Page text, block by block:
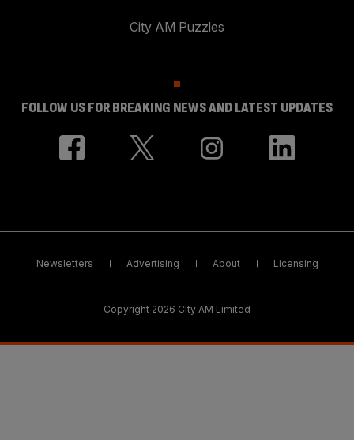
City AM Puzzles
FOLLOW US FOR BREAKING NEWS AND LATEST UPDATES
Newsletters Advertising About Licensing
Copyright 2026 City AM Limited